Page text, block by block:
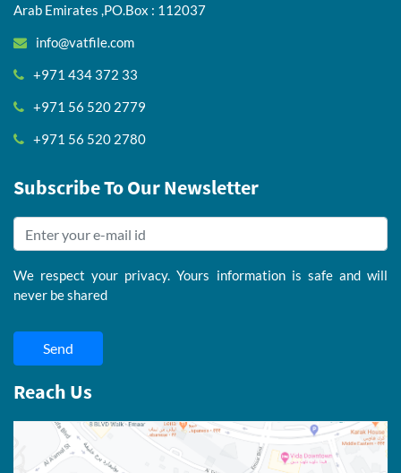
Arab Emirates ,PO.Box : 112037
info@vatfile.com
+971 434 372 33
+971 56 520 2779
+971 56 520 2780
Subscribe To Our Newsletter
We respect your privacy. Yours information is safe and will
never be shared
Send
Reach Us